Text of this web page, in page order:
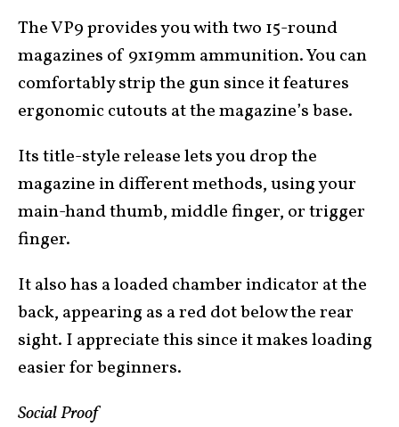
The VP9 provides you with two 15-round
magazines of 9x19mm ammunition. You can
comfortably strip the gun since it features
ergonomic cutouts at the magazine’s base.
Its title-style release lets you drop the
magazine in different methods, using your
main-hand thumb, middle finger, or trigger
finger.
It also has a loaded chamber indicator at the
back, appearing as a red dot below the rear
sight. I appreciate this since it makes loading
easier for beginners.
Social Proof